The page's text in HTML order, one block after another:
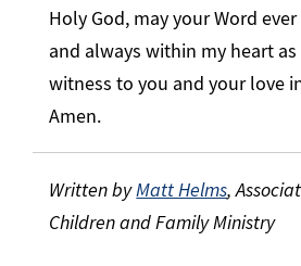
Holy God, may your Word
and always within my heart as
witness to you and your love
Amen.
Written byMatt Helms,
Children and Family Ministry